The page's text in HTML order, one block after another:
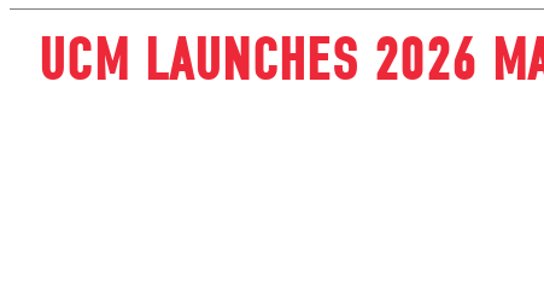
UCM LAUNCHES 2026